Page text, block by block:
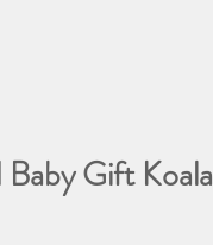
Baby Gift Koala